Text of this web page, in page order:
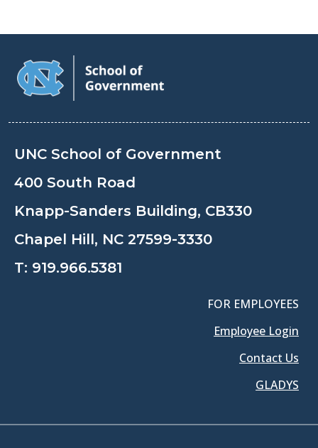
UNC School of Government
400 South Road
Knapp-Sanders Building, CB330
Chapel Hill, NC 27599-3330
T: 919.966.5381
FOR EMPLOYEES
Employee Login
Contact Us
GLADYS